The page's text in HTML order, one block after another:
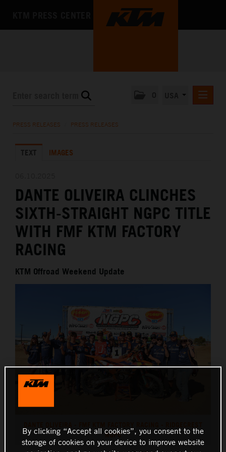
THE COMPANY
PRESS RELEASES PRESS RELEASES
TEXT IMAGES
DANTE OLIVEIRA CLINCHES
SIXTH-STRAIGHT NGPC TITLE
WITH FMF KTM FACTORY
RACING
KTM Offroad Weekend Update
NGPC
By clicking “Accept all cookies”, you consent to the
storage of cookies on your device to improve website